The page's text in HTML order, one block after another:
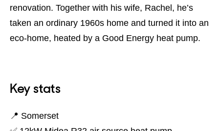
renovation. Together with his wife, Rachel, he’s
taken an ordinary 1960s home and turned it into an
eco-home, heated by a Good Energy heat pump.
Key stats
📍 Somerset